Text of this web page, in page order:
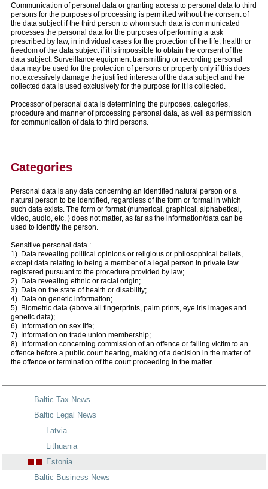
Communication of personal data or granting access to personal data to third
persons for the purposes of processing is permitted without the consent of
the data subject if the third person to whom such data is communicated
processes the personal data for the purposes of performing a task
prescribed by law, in individual cases for the protection of the life, health or
freedom of the data subject if it is impossible to obtain the consent of the
data subject. Surveillance equipment transmitting or recording personal
data may be used for the protection of persons or property only if this does
not excessively damage the justified interests of the data subject and the
collected data is used exclusively for the purpose for it is collected.
Processor of personal data is determining the purposes, categories,
procedure and manner of processing personal data, as well as permission
for communication of data to third persons.
Categories
Personal data is any data concerning an identified natural person or a
natural person to be identified, regardless of the form or format in which
such data exists. The form or format (numerical, graphical, alphabetical,
video, audio, etc. ) does not matter, as far as the information/data can be
used to identify the person.
Sensitive personal data :
1) Data revealing political opinions or religious or philosophical beliefs,
except data relating to being a member of a legal person in private law
registered pursuant to the procedure provided by law;
2) Data revealing ethnic or racial origin;
3) Data on the state of health or disability;
4) Data on genetic information;
5) Biometric data (above all fingerprints, palm prints, eye iris images and
genetic data);
6) Information on sex life;
7) Information on trade union membership;
8) Information concerning commission of an offence or falling victim to an
offence before a public court hearing, making of a decision in the matter of
the offence or termination of the court proceeding in the matter.
Baltic Tax News
Baltic Legal News
Latvia
Lithuania
Estonia
Baltic Business News